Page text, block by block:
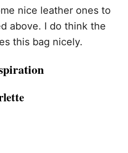
nice leather ones to
above. I do think the
this bag nicely.